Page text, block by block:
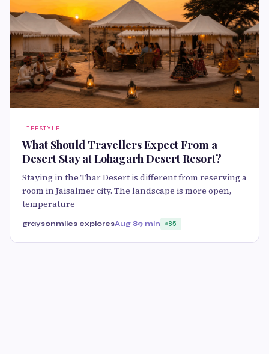
LIFESTYLE
What Should Travellers Expect From a
Desert Stay at Lohagarh Desert Resort?
Staying in the Thar Desert is different from reserving a
room in Jaisalmer city. The landscape is more open,
temperature
graysonmiles exploresAug 89 min 85